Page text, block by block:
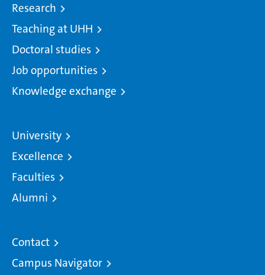
Research
Teaching at UHH
Doctoral studies
Job opportunities
Knowledge exchange
University
Excellence
Faculties
Alumni
Contact
Campus Navigator